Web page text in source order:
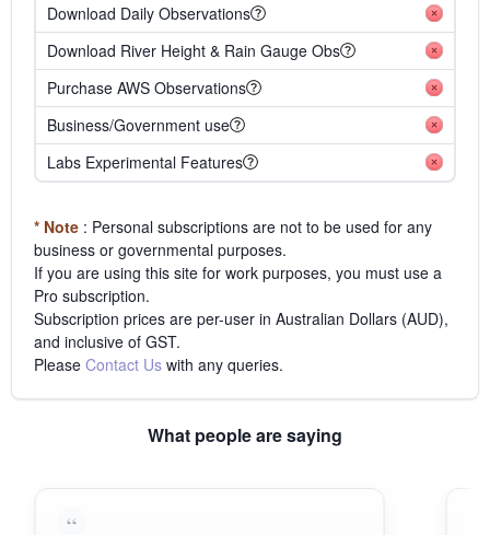
Download Daily Observations
Download River Height & Rain Gauge Obs
Purchase AWS Observations
Business/Government use
Labs Experimental Features
* Note : Personal subscriptions are not to be used for any
business or governmental purposes.
If you are using this site for work purposes, you must use a
Pro subscription.
Subscription prices are per-user in Australian Dollars (AUD),
and inclusive of GST.
Please Contact Us with any queries.
What people are saying